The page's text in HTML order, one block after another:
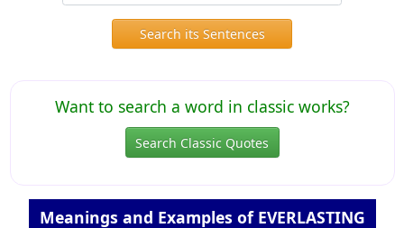
Search its Sentences
Want to search a word in classic works?
Search Classic Quotes
Meanings and Examples of EVERLASTING